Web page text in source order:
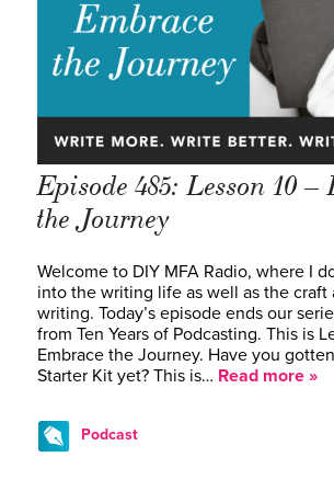
Episode 485: Lesson 10 –
the Journey
Welcome to DIY MFA Radio, where I
into the writing life as well as the craft
writing. Today’s episode ends our
from Ten Years of Podcasting. This is
Embrace the Journey. Have you
Starter Kit yet? This is… Read more »
Podcast